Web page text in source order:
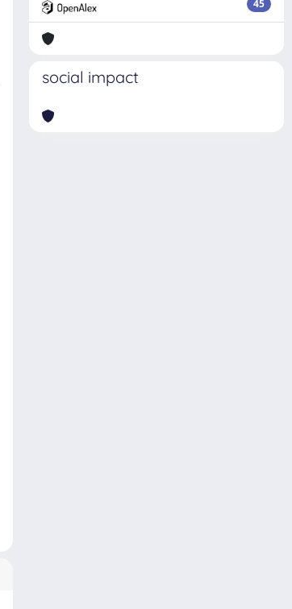
45
social impact